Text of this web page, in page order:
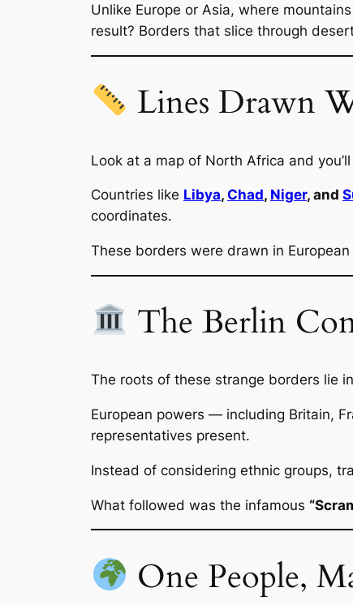
Unlike Europe or Asia, where
result? Borders that slice through
Lines Drawn
Look at a map of North Africa and
Countries like Libya, Chad, Niger, and
coordinates.
These borders were drawn in
The Berlin
The roots of these strange borders lie
European powers — including Britain,
representatives present.
Instead of considering ethnic groups,
What followed was the infamous
One People,